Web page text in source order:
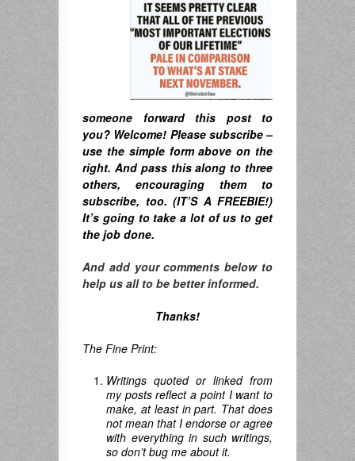
someone forward this post to
you? Welcome! Please subscribe –
use the simple form above on the
right. And pass this along to three
others, encouraging them to
subscribe, too. (IT’S A FREEBIE!)
It’s going to take a lot of us to get
the job done.
And add your comments below to
help us all to be better informed.
Thanks!
The Fine Print:
Writings quoted or linked from
my posts reflect a point I want to
make, at least in part. That does
not mean that I endorse or agree
with everything in such writings,
so don’t bug me about it.